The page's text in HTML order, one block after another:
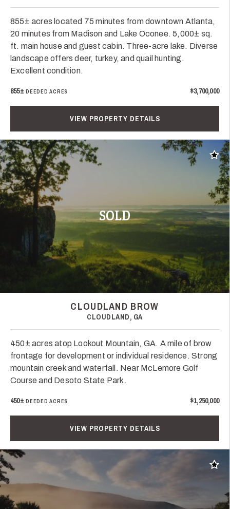
855± acres located 75 minutes from downtown Atlanta,
20 minutes from Madison and Lake Oconee. 5,000± sq.
ft. main house and guest cabin. Three-acre lake. Diverse
landscape offers deer, turkey, and quail hunting.
Excellent condition.
855± DEEDED ACRES $3,700,000
VIEW PROPERTY DETAILS
SOLD
Add
CLOUDLAND BROW
CLOUDLAND, GA
450± acres atop Lookout Mountain, GA. A mile of brow
frontage for development or individual residence. Strong
mountain creek and waterfall. Near McLemore Golf
Course and Desoto State Park.
450± DEEDED ACRES $1,250,000
VIEW PROPERTY DETAILS
Add